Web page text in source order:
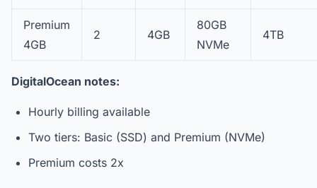
Premium
4GB
2 4GB
80GB
NVMe
4TB
DigitalOcean notes:
Hourly billing available
Two tiers: Basic (SSD) and Premium (NVMe)
Premium costs 2x